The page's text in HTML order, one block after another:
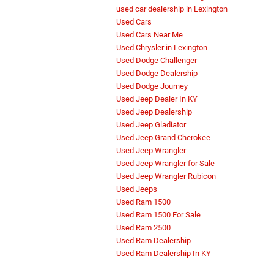
used car dealership in Lexington
Used Cars
Used Cars Near Me
Used Chrysler in Lexington
Used Dodge Challenger
Used Dodge Dealership
Used Dodge Journey
Used Jeep Dealer In KY
Used Jeep Dealership
Used Jeep Gladiator
Used Jeep Grand Cherokee
Used Jeep Wrangler
Used Jeep Wrangler for Sale
Used Jeep Wrangler Rubicon
Used Jeeps
Used Ram 1500
Used Ram 1500 For Sale
Used Ram 2500
Used Ram Dealership
Used Ram Dealership In KY